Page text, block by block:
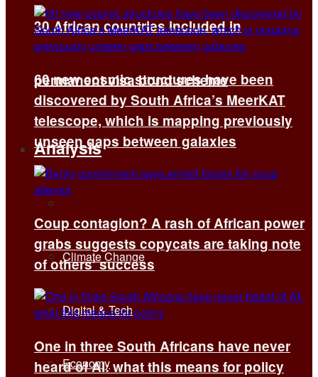
30 African countries included in
permanent visa bond scheme
Analysis
Climate Change
Digital & Tech
Economy
60 new cosmic structures have been
discovered by South Africa’s MeerKAT
telescope, which is mapping previously
unseen gaps between galaxies
Coup contagion? A rash of African power
grabs suggests copycats are taking note
of others’ success
One in three South Africans have never
heard of AI: what this means for policy